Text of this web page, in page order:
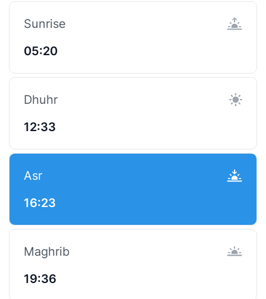
Sunrise
05:20
Dhuhr
12:33
Asr
16:23
Maghrib
19:36